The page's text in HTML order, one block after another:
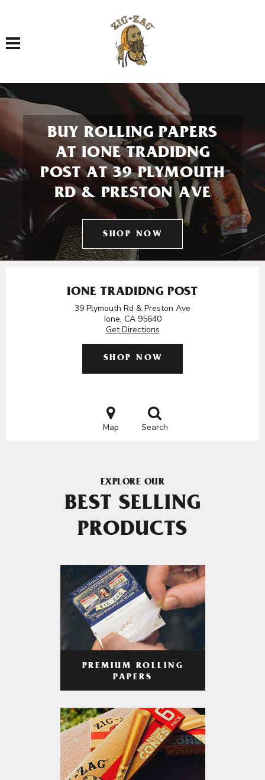
Toggle navigation
BUY ROLLING PAPERS
AT IONE TRADIDNG
POST AT 39 PLYMOUTH
RD & PRESTON AVE
SHOP NOW
IONE TRADIDNG POST
39 Plymouth Rd & Preston Ave
Ione, CA 95640
Get Directions
SHOP NOW
Map Search
EXPLORE OUR
BEST SELLING
PRODUCTS
PREMIUM ROLLING
PAPERS